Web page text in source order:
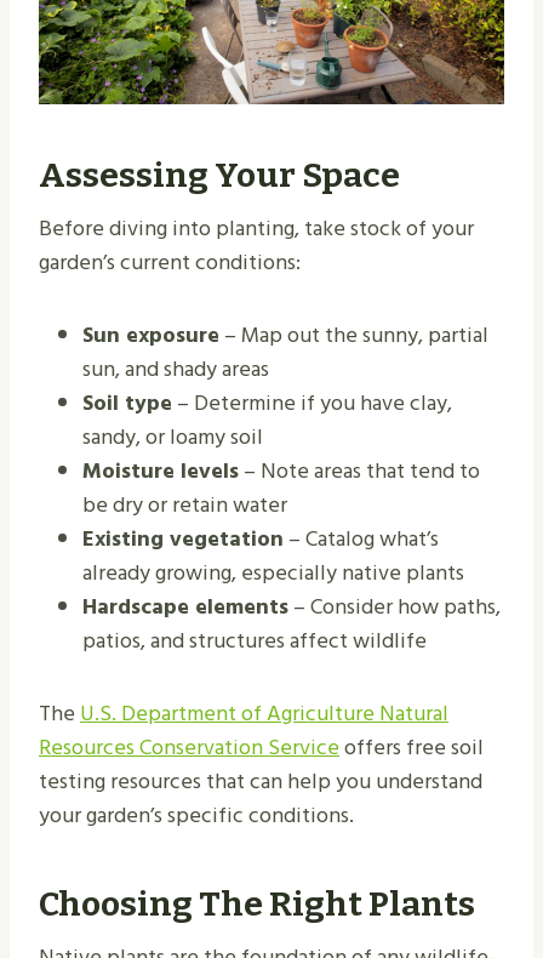
Assessing Your Space
Before diving into planting, take stock of your
garden’s current conditions:
Sun exposure – Map out the sunny, partial
sun, and shady areas
Soil type – Determine if you have clay,
sandy, or loamy soil
Moisture levels– Note areas that tend to
be dry or retain water
Existing vegetation – Catalog what’s
already growing, especially native plants
Hardscape elements– Consider how paths,
patios, and structures affect wildlife
TheU.S. Department of Agriculture Natural
Resources Conservation Serviceoffers free soil
testing resources that can help you understand
your garden’s specific conditions.
Choosing The Right Plants